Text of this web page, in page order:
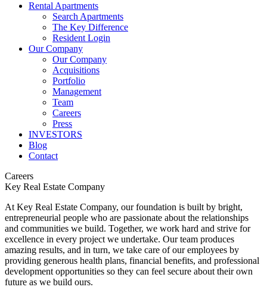
Rental Apartments
Search Apartments
The Key Difference
Resident Login
Our Company
Our Company
Acquisitions
Portfolio
Management
Team
Careers
Press
INVESTORS
Blog
Contact
Careers
Key Real Estate Company
At Key Real Estate Company, our foundation is built by bright,
entrepreneurial people who are passionate about the relationships
and communities we build. Together, we work hard and strive for
excellence in every project we undertake. Our team produces
amazing results, and in turn, we take care of our employees by
providing generous health plans, financial benefits, and professional
development opportunities so they can feel secure about their own
future as we build ours.